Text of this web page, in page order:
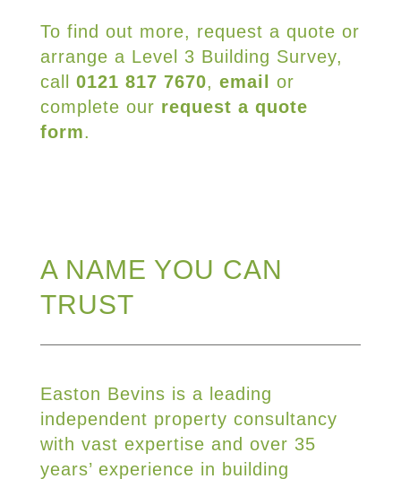
To find out more, request a quote or
arrange a Level 3 Building Survey,
call 0121 817 7670, email
or
complete our request a quote
form.
A NAME YOU CAN
TRUST
Easton Bevins is a leading
independent property consultancy
with vast expertise and over 35
years’ experience in building